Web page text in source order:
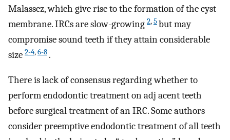
Malassez, which give rise to the formation of the cyst
membrane. IRCs are slow-growing 2,5but may
compromise sound teeth if they attain considerable
size 2-4,6-8 .
There is lack of consensus regarding whether to
perform endodontic treatment on adj acent teeth
before surgical treatment of an IRC. Some authors
consider preemptive endodontic treatment of all teeth